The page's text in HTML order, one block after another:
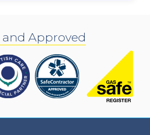
Approved